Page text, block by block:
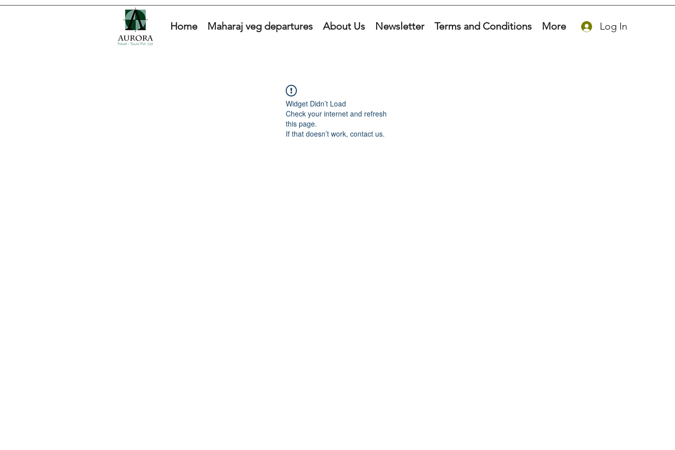
Home Maharaj veg departures About Us Newsletter Terms and Conditions More Log In
Widget Didn’t Load
Check your internet and refresh
this page.
If that doesn’t work, contact us.